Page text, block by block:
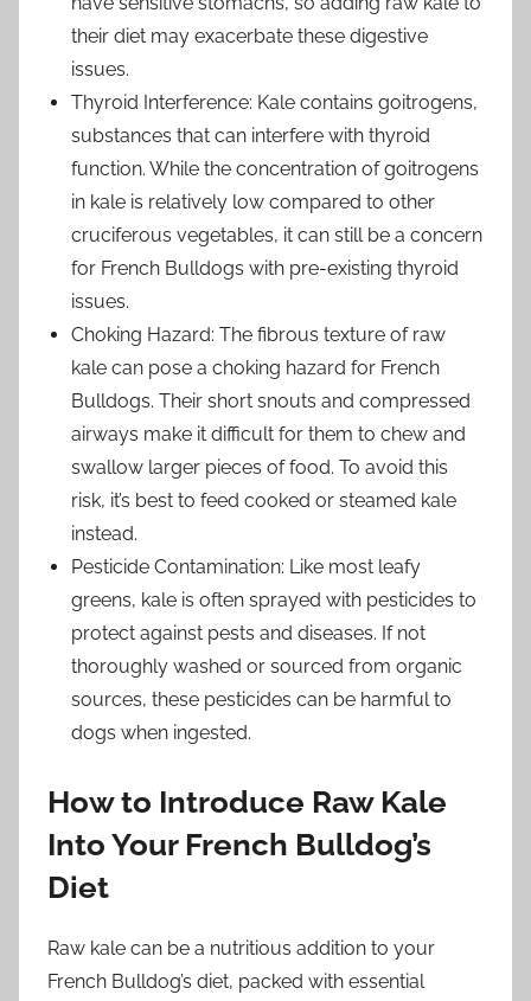
their diet may exacerbate these digestive
issues.
Thyroid Interference: Kale contains goitrogens,
substances that can interfere with thyroid
function. While the concentration of goitrogens
in kale is relatively low compared to other
cruciferous vegetables, it can still be a concern
for French Bulldogs with pre-existing thyroid
issues.
Choking Hazard: The fibrous texture of raw
kale can pose a choking hazard for French
Bulldogs. Their short snouts and compressed
airways make it difficult for them to chew and
swallow larger pieces of food. To avoid this
risk, it’s best to feed cooked or steamed kale
instead.
Pesticide Contamination: Like most leafy
greens, kale is often sprayed with pesticides to
protect against pests and diseases. If not
thoroughly washed or sourced from organic
sources, these pesticides can be harmful to
dogs when ingested.
How to Introduce Raw Kale
Into Your French Bulldog’s
Diet
Raw kale can be a nutritious addition to your
French Bulldog’s diet, packed with essential